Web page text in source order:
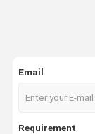
Email
Requirement